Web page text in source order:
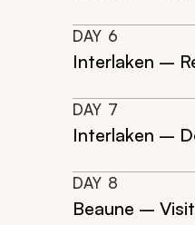
DAY 6
Interlaken –
DAY 7
Interlaken –
DAY 8
Beaune –